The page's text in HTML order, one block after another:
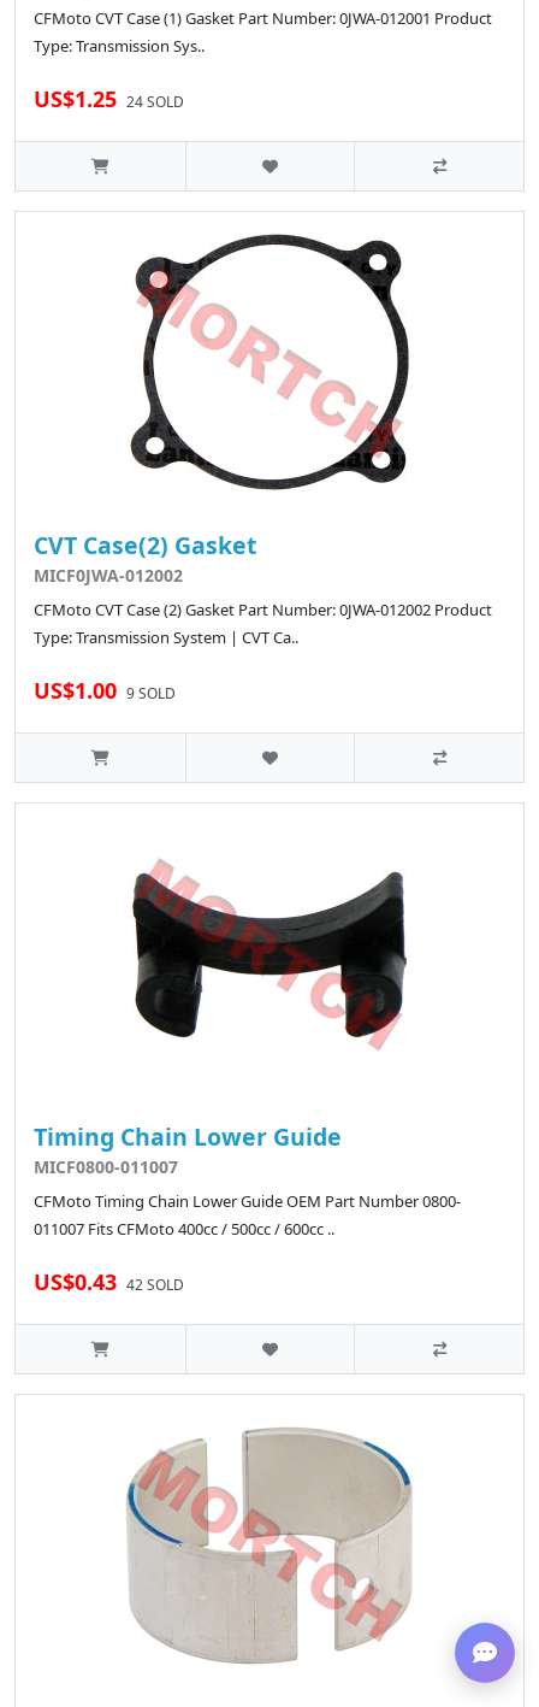
CFMoto CVT Case (1) Gasket Part Number: 0JWA-012001 Product
Type: Transmission Sys..
US$1.25 24 SOLD
CVT Case(2) Gasket
MICF0JWA-012002
CFMoto CVT Case (2) Gasket Part Number: 0JWA-012002 Product
Type: Transmission System | CVT Ca..
US$1.00 9 SOLD
Timing Chain Lower Guide
MICF0800-011007
CFMoto Timing Chain Lower Guide OEM Part Number 0800-
011007 Fits CFMoto 400cc / 500cc / 600cc ..
US$0.43 42 SOLD